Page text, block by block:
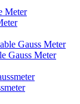
Gauss Meter